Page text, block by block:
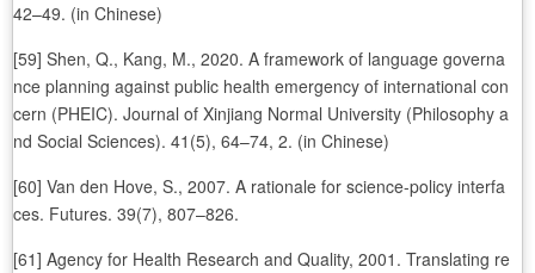
42–49. (in Chinese)
[59] Shen, Q., Kang, M., 2020. A framework of language governa
nce planning against public health emergency of international con
cern (PHEIC). Journal of Xinjiang Normal University (Philosophy a
nd Social Sciences). 41(5), 64–74, 2. (in Chinese)
[60] Van den Hove, S., 2007. A rationale for science-policy interfa
ces. Futures. 39(7), 807–826.
[61] Agency for Health Research and Quality, 2001. Translating re